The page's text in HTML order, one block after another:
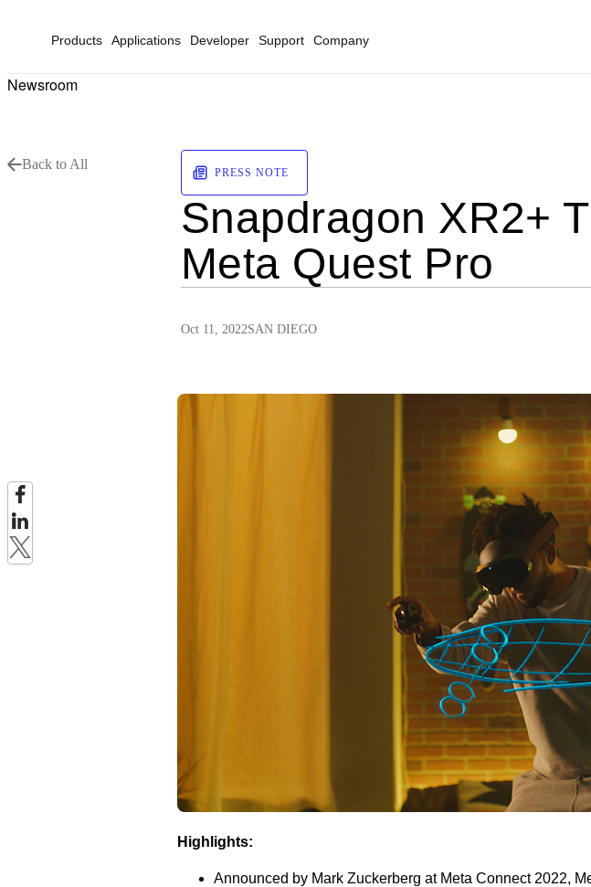
Products Applications Developer Support Company
Newsroom
Back to All
PRESS NOTE
Snapdragon XR2+
Meta Quest Pro
Oct 11, 2022SAN DIEGO
Highlights:
Announced by Mark Zuckerberg at Meta Connect 2022,